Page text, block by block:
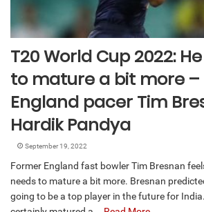
T20 World Cup 2022:
to mature a bit more –
England pacer Tim
Hardik Pandya
September 19, 2022
Former England fast bowler Tim Bresnan
needs to mature a bit more. Bresnan
going to be a top player in the future for